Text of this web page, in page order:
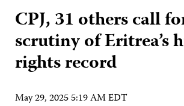
CPJ, 31 others call
scrutiny of Eritrea’s
rights record
May 29, 2025 5:19 AM EDT